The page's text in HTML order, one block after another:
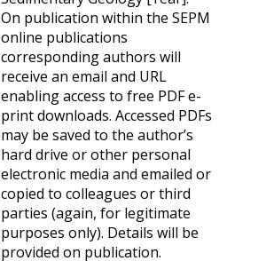
On publication within the SEPM
online publications
corresponding authors will
receive an email and URL
enabling access to free PDF e-
print downloads. Accessed PDFs
may be saved to the author’s
hard drive or other personal
electronic media and emailed or
copied to colleagues or third
parties (again, for legitimate
purposes only). Details will be
provided on publication.